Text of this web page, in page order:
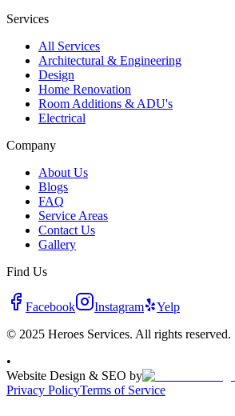
Services
All Services
Architectural & Engineering
Design
Home Renovation
Room Additions & ADU's
Electrical
Company
About Us
Blogs
FAQ
Service Areas
Contact Us
Gallery
Find Us
Facebook Instagram
Yelp
© 2025 Heroes Services. All rights reserved.
•
Website Design & SEO by
Privacy PolicyTerms of Service